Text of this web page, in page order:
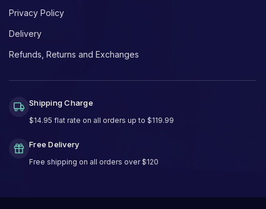
Privacy Policy
Delivery
Refunds, Returns and Exchanges
Shipping Charge
$14.95 flat rate on all orders up to $119.99
Free Delivery
Free shipping on all orders over $120